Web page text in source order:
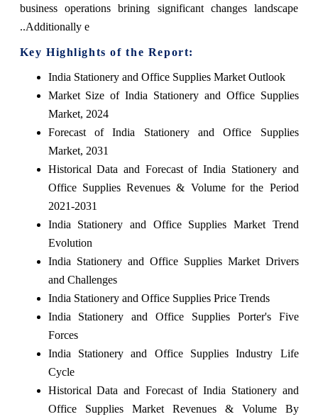
business operations brining significant changes landscape
..Additionally e
Key Highlights of the Report:
India Stationery and Office Supplies Market Outlook
Market Size of India Stationery and Office Supplies
Market, 2024
Forecast of India Stationery and Office Supplies
Market, 2031
Historical Data and Forecast of India Stationery and
Office Supplies Revenues & Volume for the Period
2021-2031
India Stationery and Office Supplies Market Trend
Evolution
India Stationery and Office Supplies Market Drivers
and Challenges
India Stationery and Office Supplies Price Trends
India Stationery and Office Supplies Porter's Five
Forces
India Stationery and Office Supplies Industry Life
Cycle
Historical Data and Forecast of India Stationery and
Office Supplies Market Revenues & Volume By